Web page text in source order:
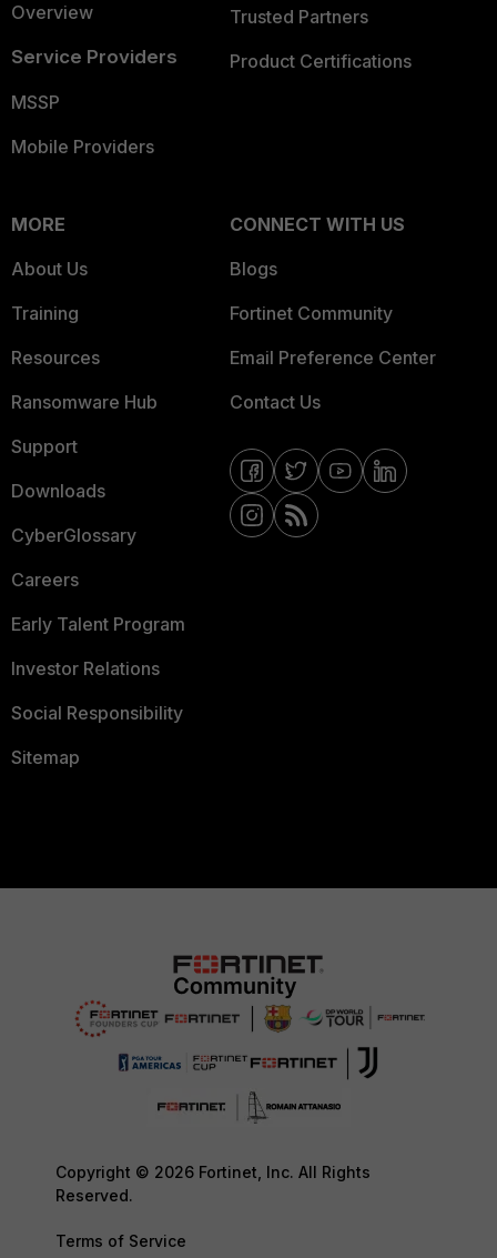
Overview
Service Providers
MSSP
Mobile Providers
Trusted Partners
Product Certifications
MORE
About Us
Training
Resources
Ransomware Hub
Support
Downloads
CyberGlossary
Careers
Early Talent Program
Investor Relations
Social Responsibility
Sitemap
CONNECT WITH US
Blogs
Fortinet Community
Email Preference Center
Contact Us
Copyright © 2026 Fortinet, Inc. All Rights
Reserved.
Terms of Service